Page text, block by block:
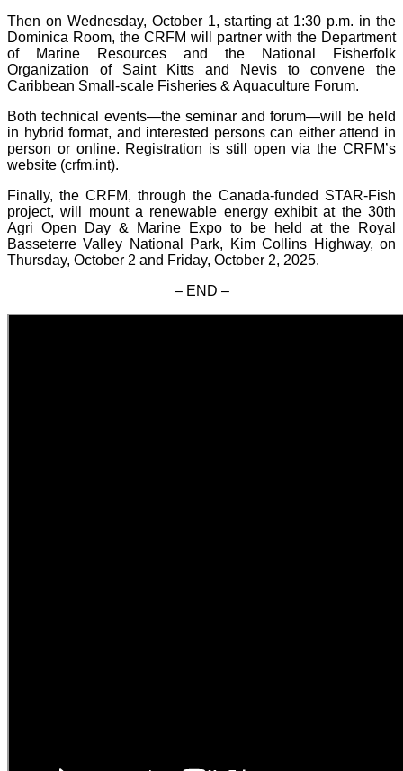
Then on Wednesday, October 1, starting at 1:30 p.m. in the
Dominica Room, the CRFM will partner with the Department
of Marine Resources and the National Fisherfolk
Organization of Saint Kitts and Nevis to convene the
Caribbean Small-scale Fisheries & Aquaculture Forum.
Both technical events—the seminar and forum—will be held
in hybrid format, and interested persons can either attend in
person or online. Registration is still open via the CRFM’s
website (crfm.int).
Finally, the CRFM, through the Canada-funded STAR-Fish
project, will mount a renewable energy exhibit at the 30th
Agri Open Day & Marine Expo to be held at the Royal
Basseterre Valley National Park, Kim Collins Highway, on
Thursday, October 2 and Friday, October 2, 2025.
– END –